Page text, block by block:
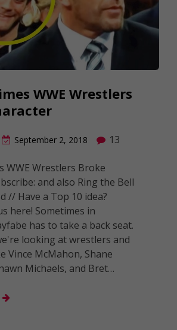
WWE Wrestlers
September 2, 2018 13
WWE Wrestlers Broke
and also Ring the Bell
// Have a Top 10 idea?
here! Sometimes in
has to take a back seat.
looking at wrestlers and
Vince McMahon, Shane
Michaels, and Bret…